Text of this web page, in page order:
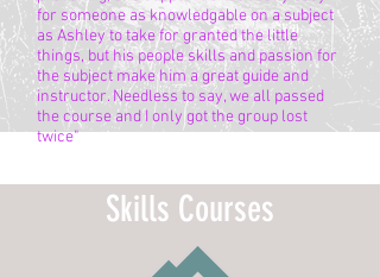
for someone as knowledgable on a subject
as Ashley to take for granted the little
things, but his people skills and passion for
the subject make him a great guide and
instructor. Needless to say, we all passed
the course and I only got the group lost
twice"
Skills Courses